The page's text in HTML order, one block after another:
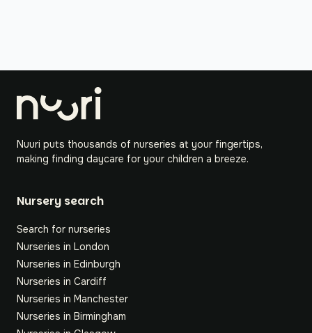
Nuuri puts thousands of nurseries at your fingertips,
making finding daycare for your children a breeze.
Nursery search
Search for nurseries
Nurseries in London
Nurseries in Edinburgh
Nurseries in Cardiff
Nurseries in Manchester
Nurseries in Birmingham